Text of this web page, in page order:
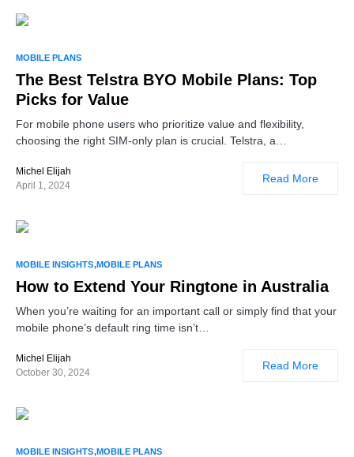
MOBILE PLANS
The Best Telstra BYO Mobile Plans: Top
Picks for Value
For mobile phone users who prioritize value and flexibility,
choosing the right SIM-only plan is crucial. Telstra, a…
Michel Elijah
April 1, 2024
Read More
MOBILE INSIGHTS MOBILE PLANS
How to Extend Your Ringtone in Australia
When you’re waiting for an important call or simply find that your
mobile phone’s default ring time isn’t…
Michel Elijah
October 30, 2024
Read More
MOBILE INSIGHTS MOBILE PLANS